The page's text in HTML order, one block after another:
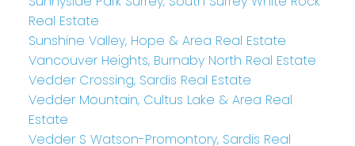
Real Estate
Sunshine Valley, Hope & Area Real Estate
Vancouver Heights, Burnaby North Real Estate
Vedder Crossing, Sardis Real Estate
Vedder Mountain, Cultus Lake & Area Real
Estate
Vedder S Watson-Promontory, Sardis Real